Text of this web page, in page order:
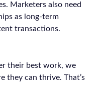
Marketers also need
as long-term
transactions.
their best work, we
they can thrive. That’s